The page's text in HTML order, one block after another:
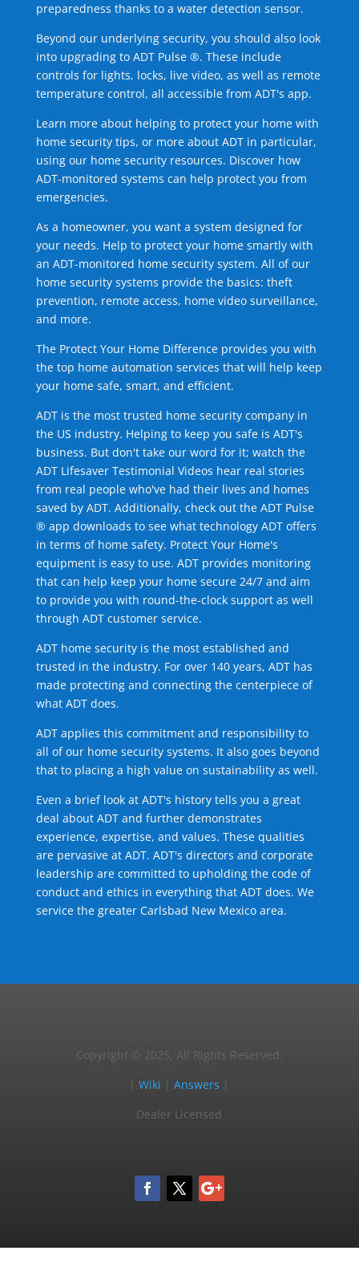
preparedness thanks to a water detection sensor.
Beyond our underlying security, you should also look
into upgrading to ADT Pulse ®. These include
controls for lights, locks, live video, as well as remote
temperature control, all accessible from ADT's app.
Learn more about helping to protect your home with
home security tips, or more about ADT in particular,
using our home security resources. Discover how
ADT-monitored systems can help protect you from
emergencies.
As a homeowner, you want a system designed for
your needs. Help to protect your home smartly with
an ADT-monitored home security system. All of our
home security systems provide the basics: theft
prevention, remote access, home video surveillance,
and more.
The Protect Your Home Difference provides you with
the top home automation services that will help keep
your home safe, smart, and efficient.
ADT is the most trusted home security company in
the US industry. Helping to keep you safe is ADT's
business. But don't take our word for it; watch the
ADT Lifesaver Testimonial Videos hear real stories
from real people who've had their lives and homes
saved by ADT. Additionally, check out the ADT Pulse
® app downloads to see what technology ADT offers
in terms of home safety. Protect Your Home's
equipment is easy to use. ADT provides monitoring
that can help keep your home secure 24/7 and aim
to provide you with round-the-clock support as well
through ADT customer service.
ADT home security is the most established and
trusted in the industry. For over 140 years, ADT has
made protecting and connecting the centerpiece of
what ADT does.
ADT applies this commitment and responsibility to
all of our home security systems. It also goes beyond
that to placing a high value on sustainability as well.
Even a brief look at ADT's history tells you a great
deal about ADT and further demonstrates
experience, expertise, and values. These qualities
are pervasive at ADT. ADT's directors and corporate
leadership are committed to upholding the code of
conduct and ethics in everything that ADT does. We
service the greater Carlsbad New Mexico area.
Copyright © 2025, All Rights Reserved.
|Wiki |Answers
Dealer Licensed